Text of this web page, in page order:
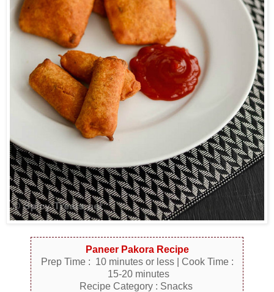
Paneer Pakora Recipe
Prep Time : 10 minutes or less | Cook Time :
15-20 minutes
Recipe Category : Snacks